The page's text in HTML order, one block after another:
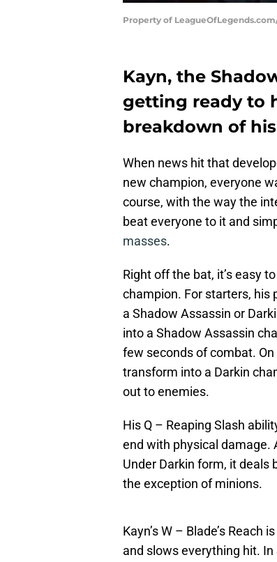
Property of
Kayn, the
getting ready to
breakdown of
When news hit that
new champion, everyone
course, with the way the
beat everyone to it and
masses.
Right off the bat, it’s easy
champion. For starters, his
a Shadow Assassin or
into a Shadow Assassin
few seconds of combat. On
transform into a Darkin
out to enemies.
His Q – Reaping Slash
end with physical damage.
Under Darkin form, it
the exception of minions.
Kayn’s W – Blade’s
and slows everything hit.